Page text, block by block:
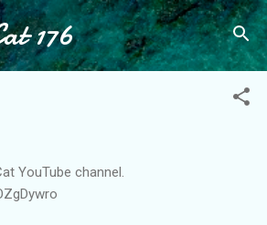
Skip to main content
176
YouTube channel.